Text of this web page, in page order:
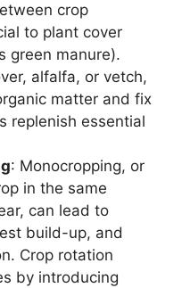
crop
to plant cover
green manure).
alfalfa, or vetch,
matter and fix
replenish essential
: Monocropping, or
in the same
can lead to
build-up, and
Crop rotation
by introducing